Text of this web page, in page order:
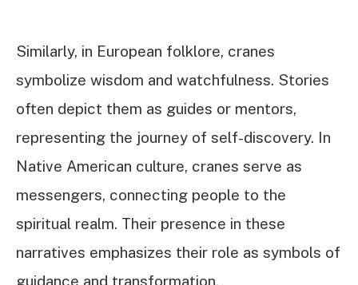
Similarly, in European folklore, cranes
symbolize wisdom and watchfulness. Stories
often depict them as guides or mentors,
representing the journey of self-discovery. In
Native American culture, cranes serve as
messengers, connecting people to the
spiritual realm. Their presence in these
narratives emphasizes their role as symbols of
guidance and transformation.